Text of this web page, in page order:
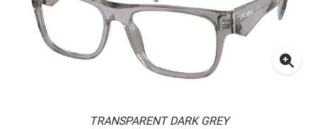
TRANSPARENT DARK GREY